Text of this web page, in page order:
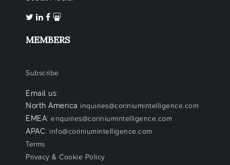
MEMBERS
Subscribe
Email us:
North America inquiries@coriniumintelligence.com
EMEA: enquiries@coriniumintelligence.com
APAC: info@coriniumintelligence.com
Terms
Privacy & Cookie Policy